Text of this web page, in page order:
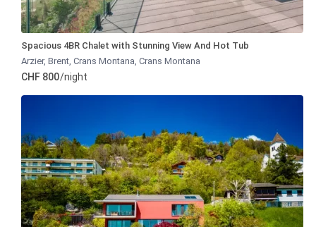
Spacious 4BR Chalet with Stunning View And Hot Tub
Arzier, Brent, Crans Montana,Crans Montana
CHF 800/night